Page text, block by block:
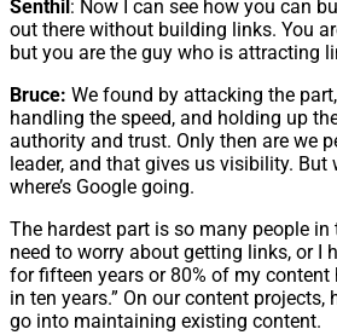
Senthil : Now I can see how you can
out there without building links. You
but you are the guy who is attracting
Bruce: We found by attacking the
handling the speed, and holding up
authority and trust. Only then are we
leader, and that gives us visibility. But
where’s Google going.
The hardest part is so many people in
need to worry about getting links, or I
for fifteen years or 80% of my content
in ten years.” On our content
go into maintaining existing content.